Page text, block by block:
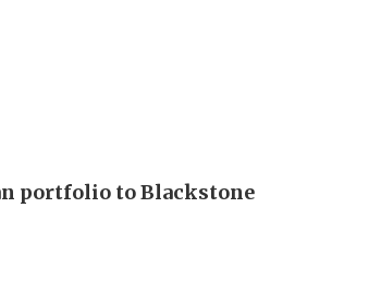
portfolio to Blackstone